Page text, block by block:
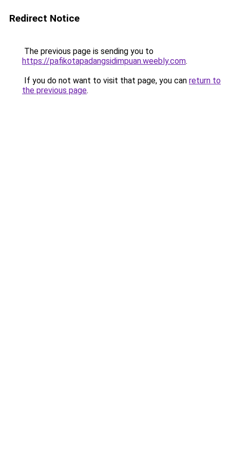
Redirect Notice
The previous page is sending you to
https://pafikotapadangsidimpuan.weebly.com.
If you do not want to visit that page, you can return to
the previous page.